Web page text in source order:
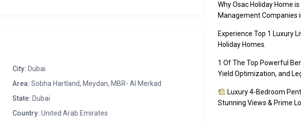
City: Dubai
Area: Sobha Hartland, Meydan, MBR- Al Merkad
State: Dubai
Country: United Arab Emirates
Why Osac Holiday Home
Management Companies
Experience Top 1 Luxury
Holiday Homes.
1 Of The Top Powerful
Yield Optimization, and
Luxury 4-Bedroom
Stunning Views & Prime